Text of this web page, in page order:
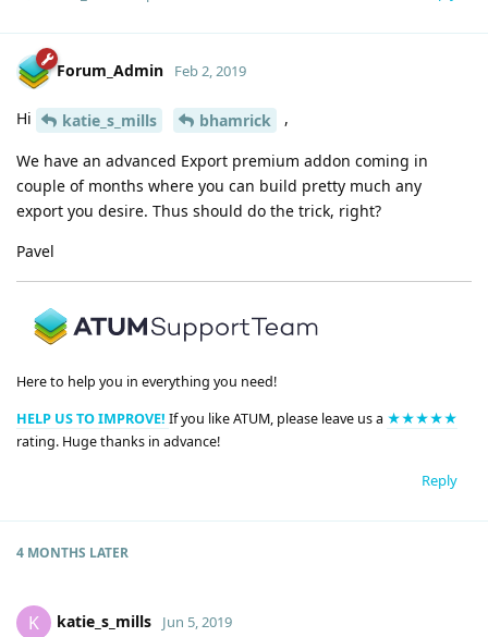
Forum_Admin Feb 2, 2019
Hi katie_s_mills bhamrick ,
We have an advanced Export premium addon coming in
couple of months where you can build pretty much any
export you desire. Thus should do the trick, right?
Pavel
Here to help you in everything you need!
HELP US TO IMPROVE! If you like ATUM, please leave us a ★★★★★
rating. Huge thanks in advance!
Reply
4 MONTHS LATER
K katie_s_mills Jun 5, 2019